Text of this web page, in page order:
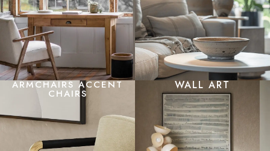
ARMCHAIRS ACCENT
CHAIRS
WALL ART